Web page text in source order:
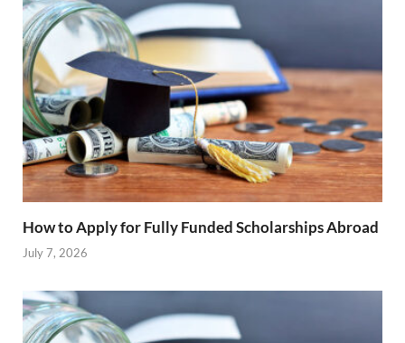
How to Apply for Fully Funded Scholarships Abroad
July 7, 2026